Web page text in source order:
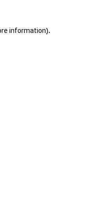
information).